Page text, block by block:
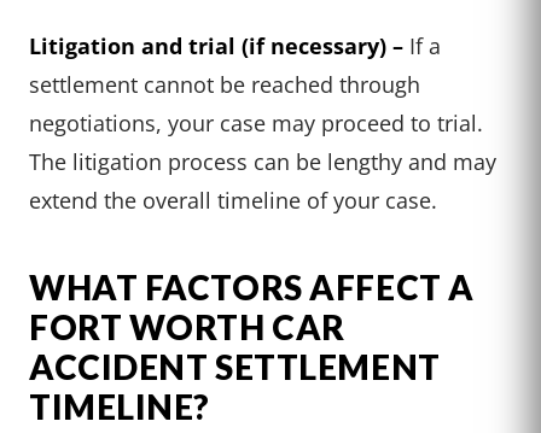
Litigation and trial (if necessary) – If a
settlement cannot be reached through
negotiations, your case may proceed to trial.
The litigation process can be lengthy and may
extend the overall timeline of your case.
WHAT FACTORS AFFECT A
FORT WORTH CAR
ACCIDENT SETTLEMENT
TIMELINE?